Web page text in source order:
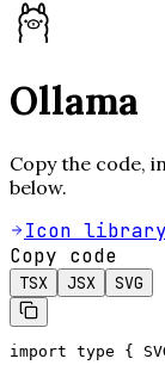
Ollama
Copy the code,
below.
Icon library
Copy code
TSX JSX SVG
import type {